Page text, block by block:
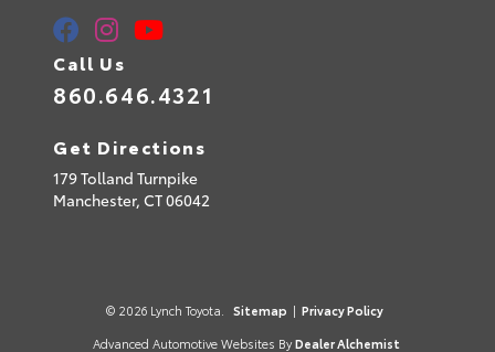
Call Us
860.646.4321
Get Directions
179 Tolland Turnpike
Manchester, CT06042
© 2026 Lynch Toyota. Sitemap | Privacy Policy
Advanced Automotive Websites By Dealer Alchemist